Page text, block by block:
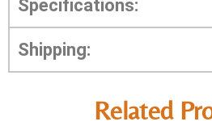
Specifications:
Shipping:
Related